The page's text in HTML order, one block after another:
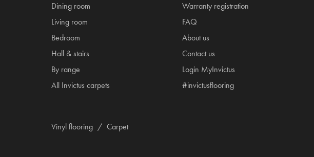
Dining room
Living room
Bedroom
Hall & stairs
By range
All Invictus carpets
Vinyl flooring / Carpet
Warranty registration
FAQ
About us
Contact us
Login MyInvictus
#invictusflooring